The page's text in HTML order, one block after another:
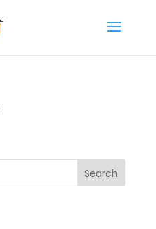
Search